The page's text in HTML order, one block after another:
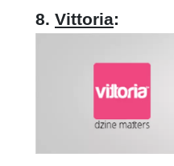
8. Vittoria: